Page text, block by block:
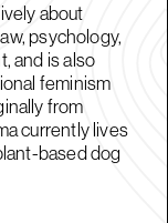
about
psychology,
and is also
feminism
from
currently lives
based dog